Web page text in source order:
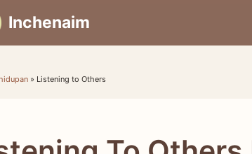
Inchenaim
» Listening to Others